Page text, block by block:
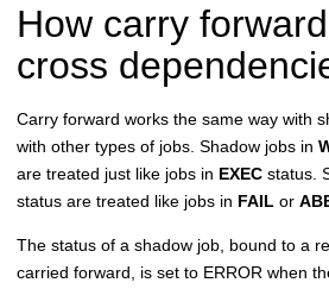
How carry
cross
Carry forward works the same way with
with other types of jobs. Shadow jobs in
are treated just like jobs in EXEC status.
status are treated like jobs in FAIL or
The status of a shadow job, bound to a
carried forward, is set to ERROR when